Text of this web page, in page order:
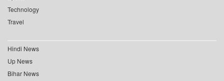
Technology
Travel
Hindi News
Up News
Bihar News